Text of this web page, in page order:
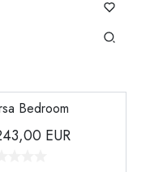
Bedroom
EUR